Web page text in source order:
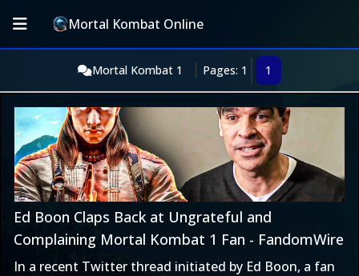
Mortal Kombat Online
Mortal Kombat 1 Pages: 1 1
Ed Boon Claps Back at Ungrateful and
Complaining Mortal Kombat 1 Fan - FandomWire
In a recent Twitter thread initiated by Ed Boon, a fan